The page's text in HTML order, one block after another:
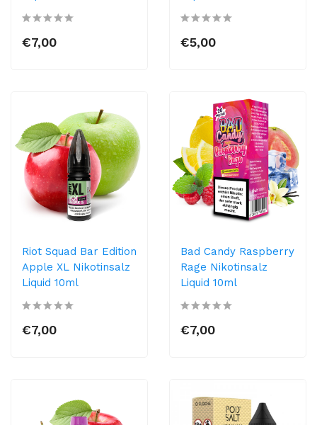
€7,00 €5,00
Riot Squad Bar Edition
Apple XL Nikotinsalz
Liquid 10ml
€7,00
Bad Candy Raspberry
Rage Nikotinsalz
Liquid 10ml
€7,00